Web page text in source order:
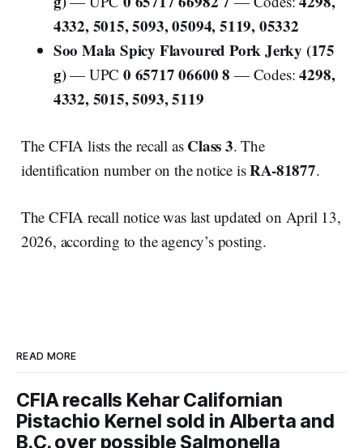
4332, 5015, 5093, 05094, 5119, 05332
Soo Mala Spicy Flavoured Pork Jerky (175
g)— UPC 0 65717 06600 8 — Codes:4298,
4332, 5015, 5093, 5119
The CFIA lists the recall as Class 3. The
identification number on the notice isRA-81877.
The CFIA recall notice was last updated on April 13,
2026, according to the agency’s posting.
READ MORE
CFIA recalls Kehar Californian
Pistachio Kernel sold in Alberta and
B.C. over possible Salmonella